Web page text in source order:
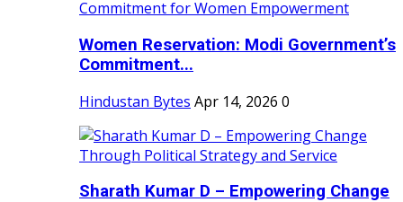
Women Reservation: Modi Government’s
Commitment...
Hindustan Bytes Apr 14, 2026 0
Sharath Kumar D – Empowering Change